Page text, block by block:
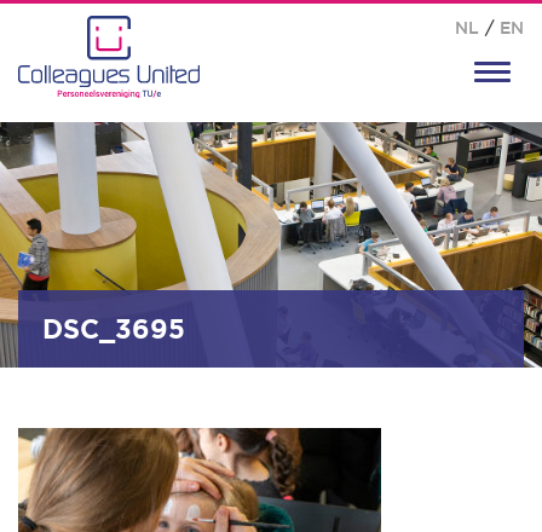
NL / EN
DSC_3695